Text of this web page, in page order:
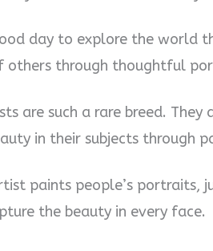
day to explore the world
others through thoughtful
are such a rare breed.
in their subjects through
paints people’s portraits,
the beauty in every face.